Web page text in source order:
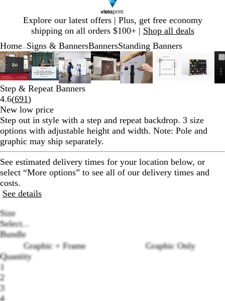
Explore our latest offers | Plus, get free economy
shipping on all orders $100+ | Shop all deals
1
Home Signs & BannersBannersStanding Banners
Zoomable
Image
Zoomed
to
minimum
Click
to
expand
Use
plus
and
minus
key
to
zoom
and
arrow
keys
to
pan
Zoomable
Image
Zoomed
to
minimum
Click
to
expand
Use
plus
and
minus
to
zoom
and
arrow
keys
to
pan
Zoomable
Image
Zoomed
to
minimum
Click
to
expand
Use
plus
and
minus
zoom
and
arrow
keys
to
pan
Zoomable
Image
Zoomed
to
minimum
Click
to
expand
Use
plus
and
zoom
and
keys
to
pan
Zoomable
Image
Zoomed
to
minimum
Click
to
expand
Use
plus
and
zoom
and
keys
to
pan
Zoomable
Image
Zoomed
to
minimum
Click
to
expand
Use
plus
and
zoom
and
keys
to
pan
Image
to
to
expand
plus
and
zoom
and
keys
to
pan
Slide
1
of
8
Step & Repeat Banners
4.6(691Read
691
reviews
)
New low price
Step out in style with a step and repeat backdrop. 3 size
options with adjustable height and width. Note: Pole and
graphic may ship separately.
See estimated delivery times for your location below, or
select “More options” to see all of our delivery times and
costs.
See details
Size
Select...
Bundle
Graphic + Frame
Graphic Only
Quantity
1
2
3
4